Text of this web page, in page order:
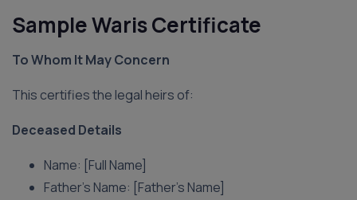
Sample Waris Certificate
To Whom It May Concern
This certifies the legal heirs of:
Deceased Details
Name: [Full Name]
Father’s Name: [Father’s Name]